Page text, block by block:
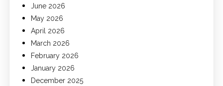
June 2026
May 2026
April 2026
March 2026
February 2026
January 2026
December 2025